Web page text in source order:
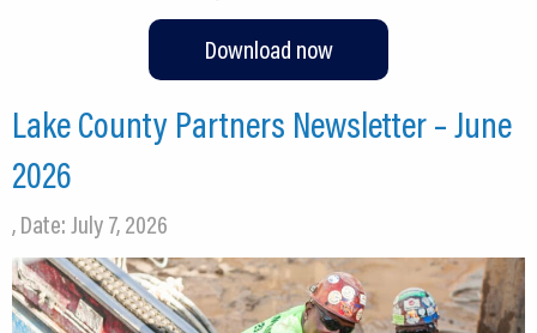
Download now
Lake County Partners Newsletter – June
2026
, Date: July 7, 2026